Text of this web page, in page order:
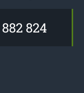
824